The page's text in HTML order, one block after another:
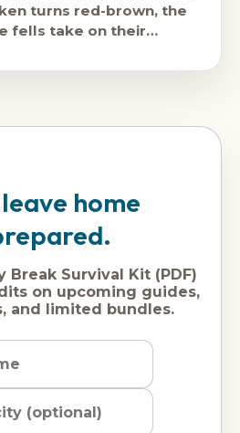
turns red-brown, the
fells take on their
home
Break Survival Kit (PDF)
on upcoming guides,
and limited bundles.